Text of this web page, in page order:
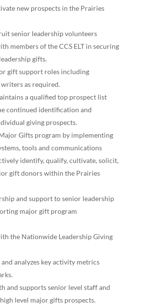
new prospects in the Prairies
senior leadership volunteers
members of the CCS ELT in securing
gifts.
gift support roles including
as required.
a qualified top prospect list
continued identification and
giving prospects.
Gifts program by implementing
tools and communications
identify, qualify, cultivate, solicit,
gift donors within the Prairies
and support to senior leadership
major gift program
the Nationwide Leadership Giving
analyzes key activity metrics
and supports senior level staff and
level major gifts prospects.